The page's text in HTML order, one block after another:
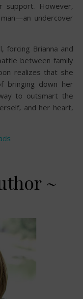
support. However,
undercover
forcing Brianna and
between family
realizes that she
bringing down her
to outsmart the
and her heart,
~